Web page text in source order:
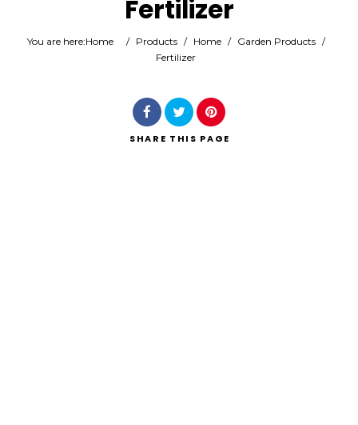
Search
Fertilizer
You are here:Home / Products / Home / Garden Products /
Fertilizer
SHARE THIS PAGE